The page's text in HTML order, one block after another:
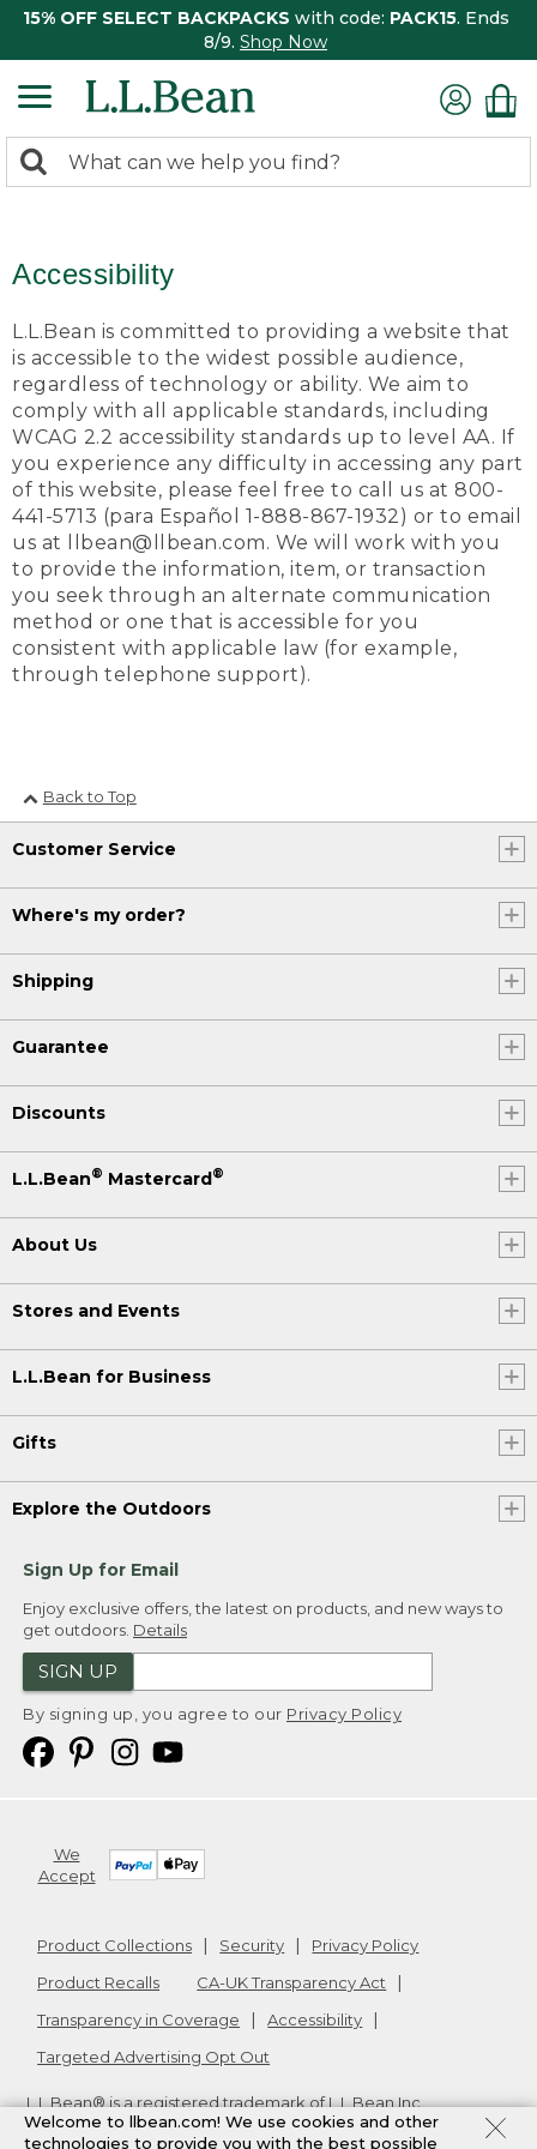
15% OFF SELECT BACKPACKS with code: PACK15. Ends
8/9. Shop Now
search
Search:
Accessibility
L.L.Bean is committed to providing a website that
is accessible to the widest possible audience,
regardless of technology or ability. We aim to
comply with all applicable standards, including
WCAG 2.2 accessibility standards up to level AA. If
you experience any difficulty in accessing any part
of this website, please feel free to call us at 800-
441-5713 (para Español 1-888-867-1932) or to email
us at llbean@llbean.com. We will work with you
to provide the information, item, or transaction
you seek through an alternate communication
method or one that is accessible for you
consistent with applicable law (for example,
through telephone support).
Back to Top
Customer Service
Where's my order?
Shipping
Guarantee
Discounts
L.L.Bean® Mastercard®
About Us
Stores and Events
L.L.Bean for Business
Gifts
Explore the Outdoors
Sign Up for Email
Enjoy exclusive offers, the latest on products, and new ways to
get outdoors. Details
SIGN UP
By signing up, you agree to our Privacy Policy
We
Accept
Product Collections Security
Privacy Policy
Product Recalls
CA-UK Transparency Act
Transparency in Coverage
Accessibility
Targeted Advertising Opt Out
L.L.Bean® is a registered trademark of L.L.Bean Inc.
Copyright2026. v24.1.205.1
Welcome to llbean.com! We use cookies and other
technologies to provide you with the best possible